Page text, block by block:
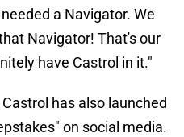
a Navigator. We
Navigator! That's our
have Castrol in it."
has also launched
on social media.